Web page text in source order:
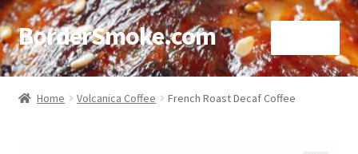
BorderSmoke.com
Home
Home Volcanica Coffee French Roast Decaf Coffee